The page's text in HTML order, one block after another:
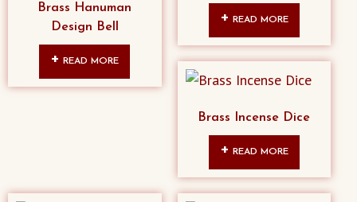
Brass Hanuman
Design Bell
READ MORE
READ MORE
Brass Incense Dice
READ MORE